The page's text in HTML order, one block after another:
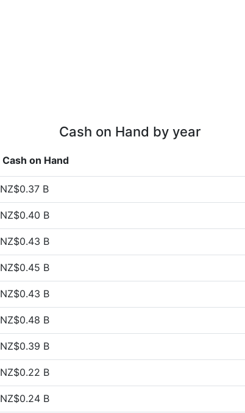
Cash on Hand by year
Cash on Hand
NZ$0.37 B
NZ$0.40 B
NZ$0.43 B
NZ$0.45 B
NZ$0.43 B
NZ$0.48 B
NZ$0.39 B
NZ$0.22 B
NZ$0.24 B